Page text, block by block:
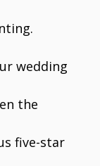
wedding
the
five-star